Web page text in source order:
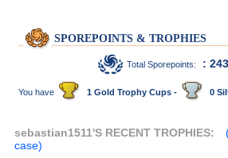
SPOREPOINTS & TROPHIES
Total Sporepoints: : 243
You have 1 Gold Trophy Cups - 0
sebastian1511'S RECENT TROPHIES:
case)